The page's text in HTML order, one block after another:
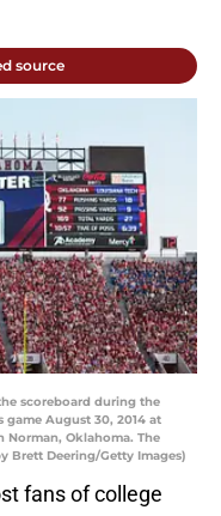
source
scoreboard during the
game August 30, 2014 at
Norman, Oklahoma. The
Brett Deering/Getty Images)
fans of college